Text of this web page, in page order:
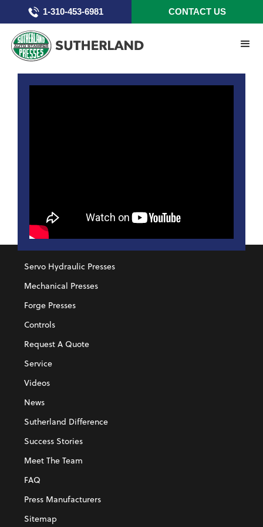
1-310-453-6981 CONTACT US
Servo Hydraulic Presses
Mechanical Presses
Forge Presses
Controls
Request A Quote
Service
Videos
News
Sutherland Difference
Success Stories
Meet The Team
FAQ
Press Manufacturers
Sitemap